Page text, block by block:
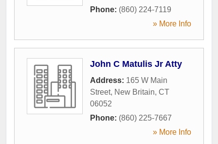
Phone: (860) 224-7119
» More Info
John C Matulis Jr Atty
Address: 165 W Main
Street, New Britain, CT
06052
Phone: (860) 225-7667
» More Info